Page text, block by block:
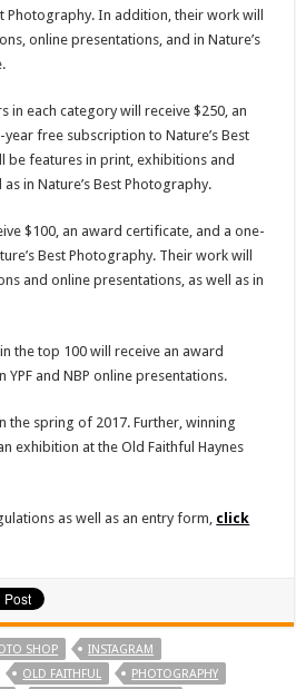
Photography. In addition, their work will
online presentations, and in Nature’s
in each category will receive $250, an
free subscription to Nature’s Best
be features in print, exhibitions and
in Nature’s Best Photography.
$100, an award certificate, and a one-
Best Photography. Their work will
and online presentations, as well as in
the top 100 will receive an award
and NBP online presentations.
the spring of 2017. Further, winning
exhibition at the Old Faithful Haynes
as well as an entry form, click
SHOP
INSTAGRAM
OLD FAITHFUL
PHOTOGRAPHY